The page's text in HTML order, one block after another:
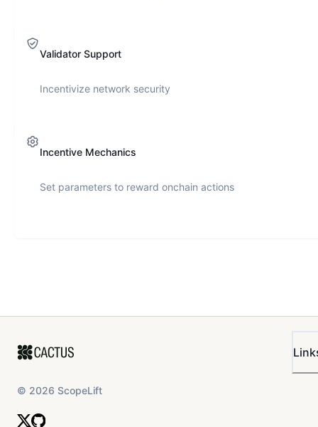
Validator Support
Incentivize network security
Incentive Mechanics
Set parameters to reward onchain actions
© 2026 ScopeLift